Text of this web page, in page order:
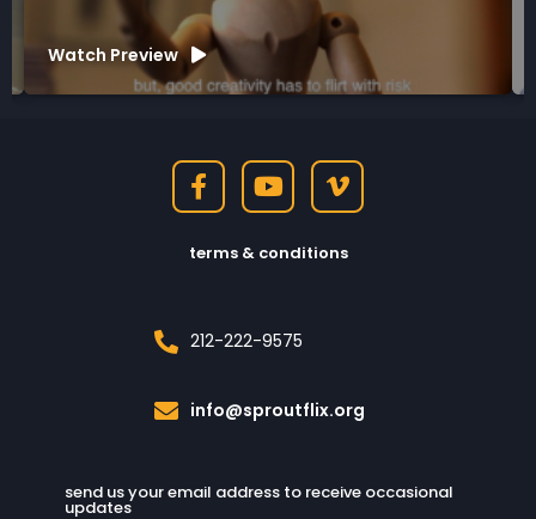
Watch Preview
terms & conditions
212-222-9575
info@sproutflix.org
send us your email address to receive occasional
updates